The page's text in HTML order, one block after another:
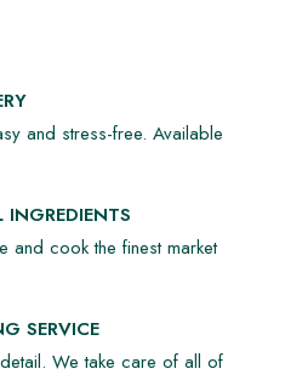
and stress-free. Available
INGREDIENTS
and cook the finest market
SERVICE
We take care of all of